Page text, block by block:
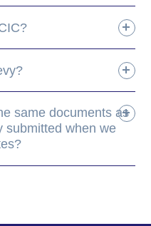
same documents as
submitted when we